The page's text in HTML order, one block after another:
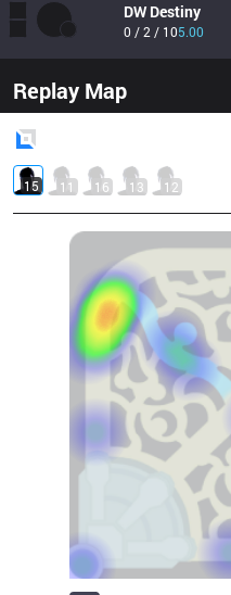
DW Destiny
0 / 2 / 105.00
Replay Map
15 11 16 13 12